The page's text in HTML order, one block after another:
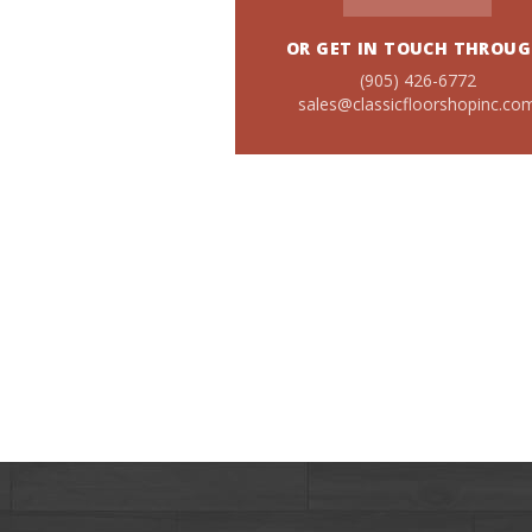
OR GET IN TOUCH
(905) 426-6772